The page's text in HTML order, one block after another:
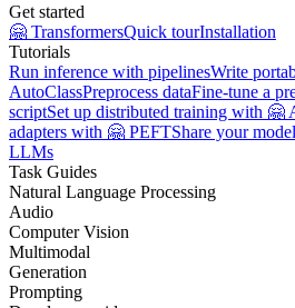
Get started
🤗 TransformersQuick tourInstallation
Tutorials
Run inference with pipelinesWrite
AutoClassPreprocess dataFine-tune a
scriptSet up distributed training with 🤗
adapters with 🤗 PEFTShare your model
LLMs
Task Guides
Natural Language Processing
Audio
Computer Vision
Multimodal
Generation
Prompting